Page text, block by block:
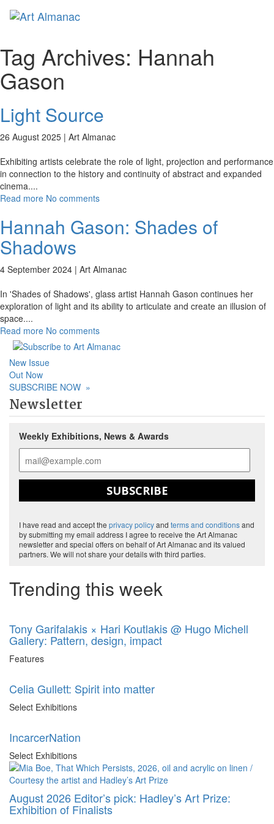
Tag Archives: Hannah
Gason
Light Source
26 August 2025 | Art Almanac
Exhibiting artists celebrate the role of light, projection and performance
in connection to the history and continuity of abstract and expanded
cinema....
Read more No comments
Hannah Gason: Shades of
Shadows
4 September 2024 | Art Almanac
In 'Shades of Shadows', glass artist Hannah Gason continues her
exploration of light and its ability to articulate and create an illusion of
space....
Read more No comments
New Issue
Out Now
SUBSCRIBE NOW »
Newsletter
Weekly Exhibitions, News & Awards
SUBSCRIBE
I have read and accept the privacy policyand terms and conditionsand
by submitting my email address I agree to receive the Art Almanac
newsletter and special offers on behalf of Art Almanac and its valued
partners. We will not share your details with third parties.
Trending this week
Tony Garifalakis × Hari Koutlakis @ Hugo Michell
Gallery: Pattern, design, impact
Features
Celia Gullett: Spirit into matter
Select Exhibitions
IncarcerNation
Select Exhibitions
August 2026 Editor’s pick: Hadley’s Art Prize:
Exhibition of Finalists